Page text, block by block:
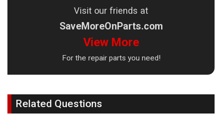
Visit our friends at
SaveMoreOnParts.com
View More
For the repair parts you need!
Related Questions